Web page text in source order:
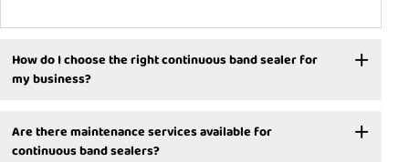
How do I choose the right continuous band sealer for
my business?
Are there maintenance services available for
continuous band sealers?